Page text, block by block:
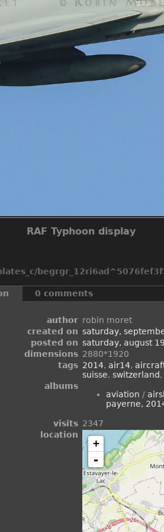
RAF Typhoon display
0 comments
author robin moret
created on saturday,
posted on saturday, august
dimensions 2880*1920
tags 2014, air14,
suisse, switzerland,
albums
aviation /
payerne,
visits 2347
location
+
-